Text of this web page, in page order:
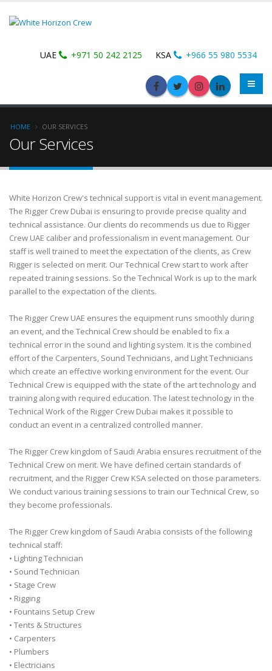
UAE +971 50 242 2125 KSA +966 55 980 5534
HOME OUR SERVICES
Our Services
White Horizon Crew's technical support is vital in event management.
The Rigger Crew Dubai is ensuring to provide precise quality and
technical assistance. Our clients do recommends us due to Rigger
Crew UAE caliber and professionalism in event management. Our
staff is well trained to meet the expectation of the clients, as Crew
Rigger is selected on merit. Our Technical Crew start to work after
repeated training sessions. So the Technical Work is up to the mark
parallel to the expectation of the clients.
The Rigger Crew UAE ensures the equipment runs smoothly during
an event, and the Technical Crew should be enabled to fix a
technical error in the sound and lighting system. It is the combined
effort of the Carpenters, Sound Technicians, and Light Technicians
which create an effective working environment for the event. Our
Technical Crew is equipped with the state of the art technology and
training along with required education. The latest technology in the
Technical Work of the Rigger Crew Dubai makes it possible to
conduct an event in a centralized controlled manner.
The Rigger Crew kingdom of Saudi Arabia ensures recruitment of the
Technical Crew on merit. We have defined certain standards of
recruitment, and the Rigger Crew KSA selected on those parameters.
We conduct various training sessions to train our Technical Crew, so
they become professionals.
The Rigger Crew kingdom of Saudi Arabia consists of the following
technical staff:
• Lighting Technician
• Sound Technician
• Stage Crew
• Rigging
• Fountains Setup Crew
• Tents & Structures
• Carpenters
• Plumbers
• Electricians